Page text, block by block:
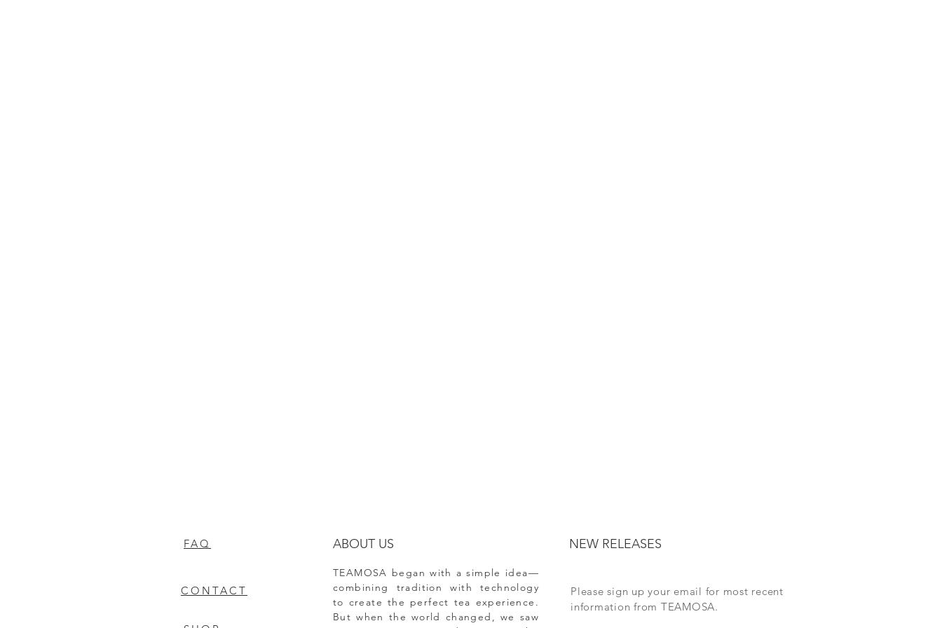
FAQ ABOUT US NEW RELEASES
CONTACT
TEAMOSA began with a simple idea—
combining tradition with technology
to create the perfect tea experience.
But when the world changed, we saw
Please sign up your email for most recent
information from TEAMOSA.